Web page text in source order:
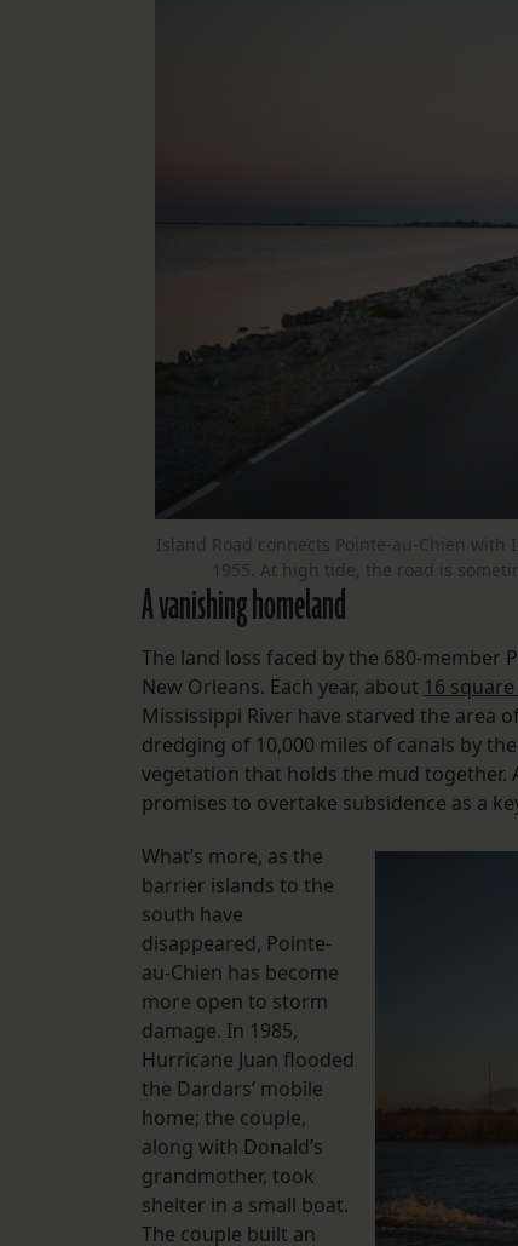
Island Road connects Pointe-au-Chien with
1955. At high tide, the road is
A vanishing homeland
The land loss faced by the 680-
New Orleans. Each year, about 16
Mississippi River have starved the area
dredging of 10,000 miles of canals by
vegetation that holds the mud together.
promises to overtake subsidence as a
What’s more, as the
barrier islands to the
south have
disappeared, Pointe-
au-Chien has become
more open to storm
damage. In 1985,
Hurricane Juan flooded
the Dardars’ mobile
home; the couple,
along with Donald’s
grandmother, took
shelter in a small boat.
The couple built an